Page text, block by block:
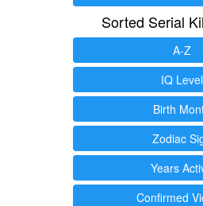
Sorted Serial
A-Z
IQ Level
Birth
Zodiac
Years
Confirmed